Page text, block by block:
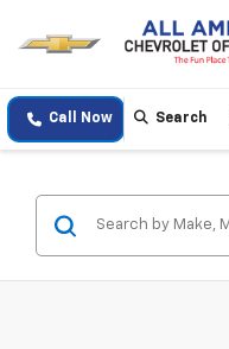
Call Now Search